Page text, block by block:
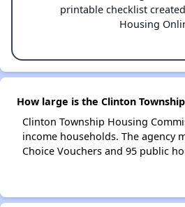
printable checklist
Housing
How large is the Clinton
Clinton Township Housing
income households. The agency
Choice Vouchers and 95 public